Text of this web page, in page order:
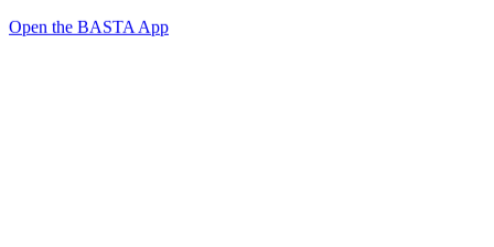
Open the BASTA App